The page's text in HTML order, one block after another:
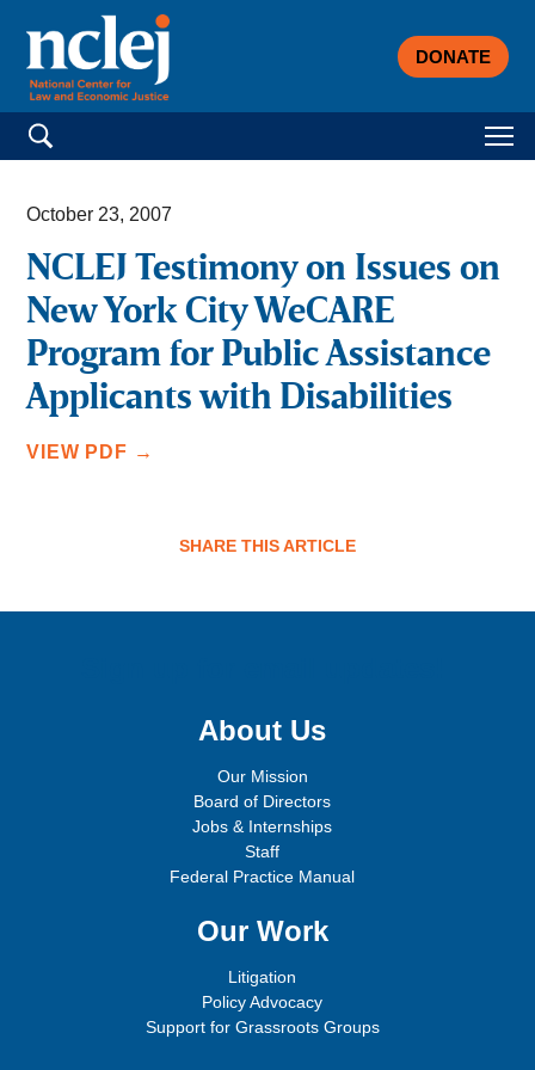
DONATE
Search for:
October 23, 2007
NCLEJ Testimony on Issues on
New York City WeCARE
Program for Public Assistance
Applicants with Disabilities
VIEW PDF →
SHARE THIS ARTICLE
About Us
Our Mission
Board of Directors
Jobs & Internships
Staff
Federal Practice Manual
Our Work
Litigation
Policy Advocacy
Support for Grassroots Groups